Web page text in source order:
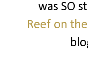
was SO
Reef on